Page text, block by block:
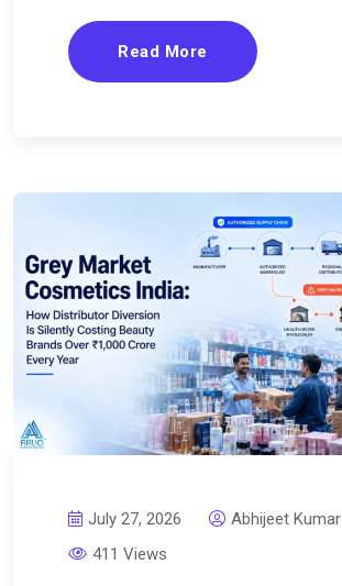
Read More
July 27, 2026
Abhijeet Kumar
411 Views